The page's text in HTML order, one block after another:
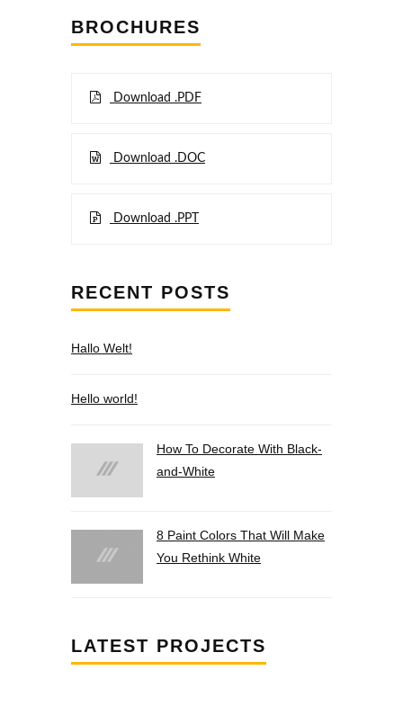
BROCHURES
Download .PDF
Download .DOC
Download .PPT
RECENT POSTS
Hallo Welt!
Hello world!
How To Decorate With Black-
and-White
8 Paint Colors That Will Make
You Rethink White
LATEST PROJECTS